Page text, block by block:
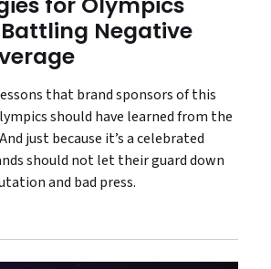
Negative
that brand sponsors of this
should have learned from the
just because it’s a celebrated
should not let their guard down
and bad press.